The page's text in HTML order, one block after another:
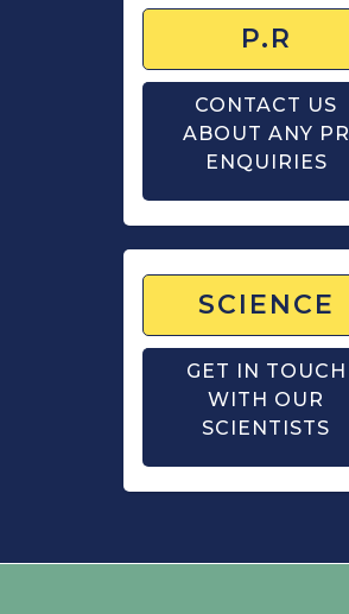
P.R
CONTACT US
ABOUT ANY PR
ENQUIRIES
SCIENCE
GET IN TOUCH
WITH OUR
SCIENTISTS